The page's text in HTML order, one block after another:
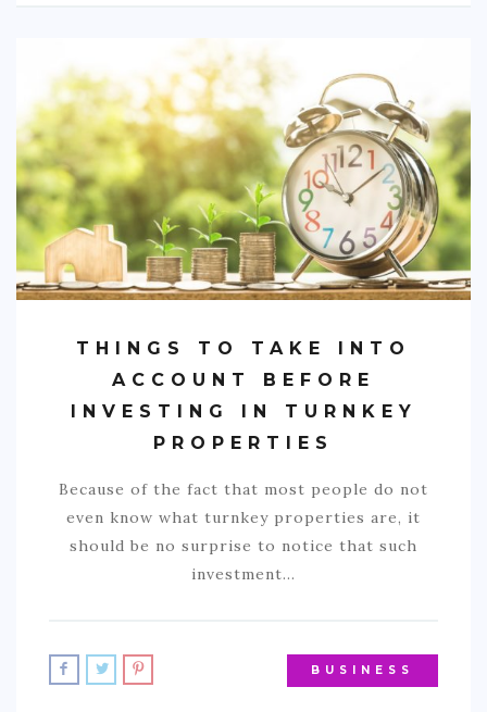
THINGS TO TAKE INTO
ACCOUNT BEFORE
INVESTING IN TURNKEY
PROPERTIES
Because of the fact that most people do not
even know what turnkey properties are, it
should be no surprise to notice that such
investment…
BUSINESS